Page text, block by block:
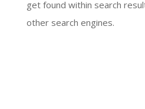
get found within search
other search engines.